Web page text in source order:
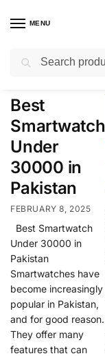
MENU
Samsung
Best
Smartwatch
Under
30000 in
Pakistan
FEBRUARY 8, 2025
Best Smartwatch
Under 30000 in
Pakistan
Smartwatches have
become increasingly
popular in Pakistan,
and for good reason.
They offer many
features that can